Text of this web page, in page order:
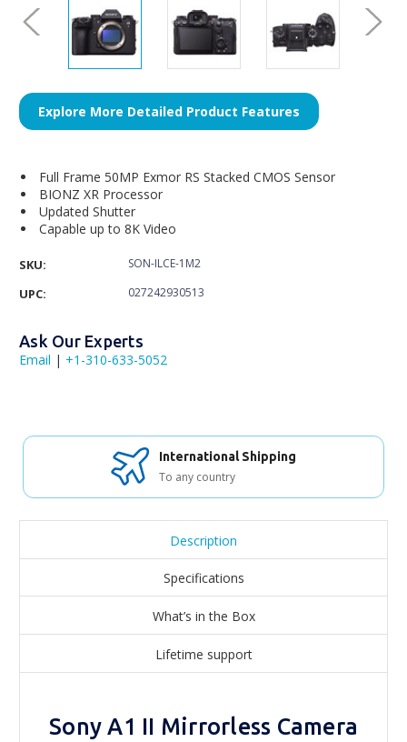
Explore More Detailed Product Features
Full Frame 50MP Exmor RS Stacked CMOS Sensor
BIONZ XR Processor
Updated Shutter
Capable up to 8K Video
SKU: SON-ILCE-1M2
UPC: 027242930513
Ask Our Experts
Email | +1-310-633-5052
International Shipping
To any country
Description
Specifications
What’s in the Box
Lifetime support
Sony A1 II Mirrorless Camera